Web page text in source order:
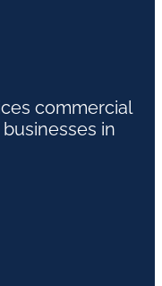
commercial
in